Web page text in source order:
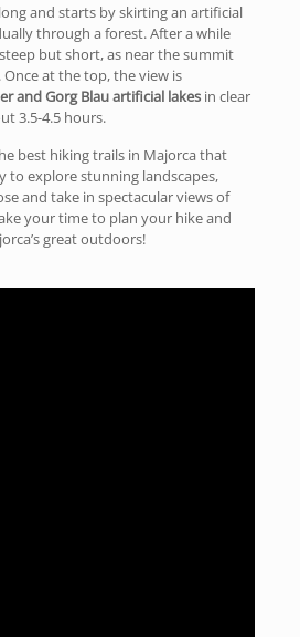
and starts by skirting an artificial
through a forest. After a while
but short, as near the summit
at the top, the view is
and Gorg Blau artificial lakes in clear
3.5-4.5 hours.
best hiking trails in Majorca that
explore stunning landscapes,
and take in spectacular views of
your time to plan your hike and
great outdoors!